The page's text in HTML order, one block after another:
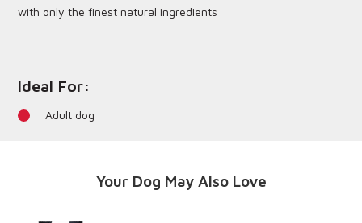
with only the finest natural ingredients
Ideal For:
Adult dog
Your Dog May Also Love